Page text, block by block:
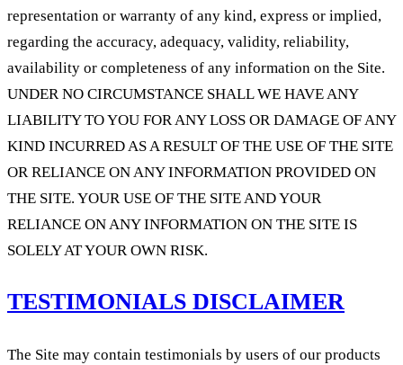
representation or warranty of any kind, express or implied,
regarding the accuracy, adequacy, validity, reliability,
availability or completeness of any information on the Site.
UNDER NO CIRCUMSTANCE SHALL WE HAVE ANY
LIABILITY TO YOU FOR ANY LOSS OR DAMAGE OF ANY
KIND INCURRED AS A RESULT OF THE USE OF THE SITE
OR RELIANCE ON ANY INFORMATION PROVIDED ON
THE SITE. YOUR USE OF THE SITE AND YOUR
RELIANCE ON ANY INFORMATION ON THE SITE IS
SOLELY AT YOUR OWN RISK.
TESTIMONIALS DISCLAIMER
The Site may contain testimonials by users of our products